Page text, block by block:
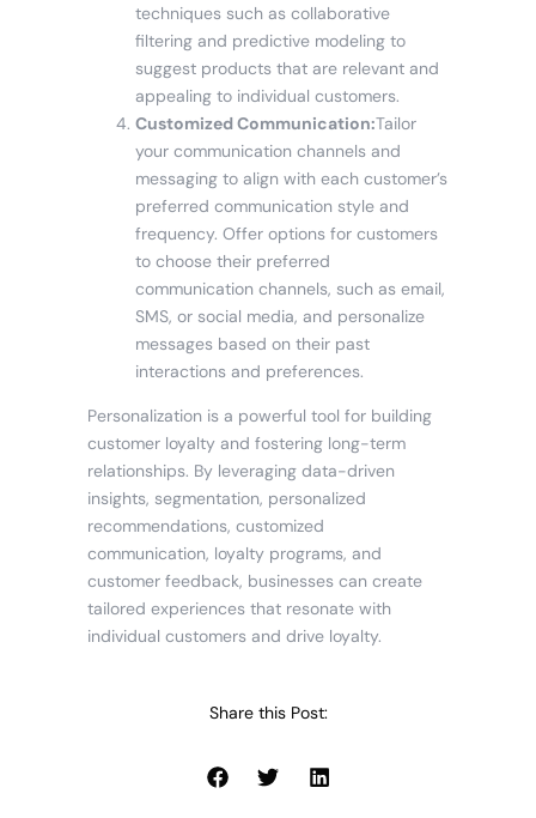
techniques such as collaborative
filtering and predictive modeling to
suggest products that are relevant and
appealing to individual customers.
Customized Communication:Tailor
your communication channels and
messaging to align with each customer’s
preferred communication style and
frequency. Offer options for customers
to choose their preferred
communication channels, such as email,
SMS, or social media, and personalize
messages based on their past
interactions and preferences.
Personalization is a powerful tool for building
customer loyalty and fostering long-term
relationships. By leveraging data-driven
insights, segmentation, personalized
recommendations, customized
communication, loyalty programs, and
customer feedback, businesses can create
tailored experiences that resonate with
individual customers and drive loyalty.
Share this Post: